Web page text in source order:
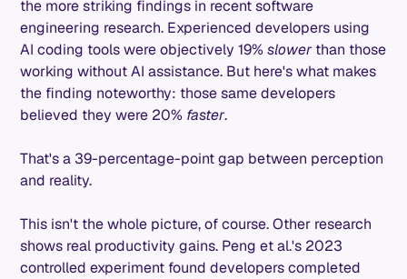
the more striking findings in recent software
engineering research. Experienced developers using
AI coding tools were objectively 19%slower than those
working without AI assistance. But here's what makes
the finding noteworthy: those same developers
believed they were 20% faster.
That's a 39-percentage-point gap between perception
and reality.
This isn't the whole picture, of course. Other research
shows real productivity gains. Peng et al.'s 2023
controlled experiment found developers completed